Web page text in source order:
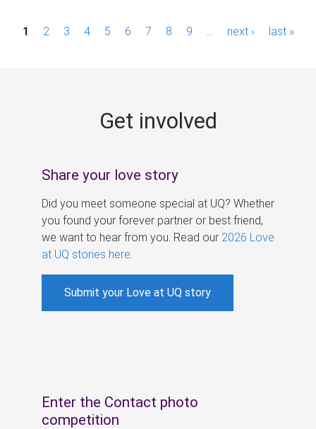
P1 2 3 4 5 6 7 8 9 next › last »
Get involved
Share your love story
Did you meet someone special at UQ? Whether
you found your forever partner or best friend,
we want to hear from you. Read our 2026 Love
at UQ stories here
Submit your Love at UQ story
Enter the Contact photo
competition